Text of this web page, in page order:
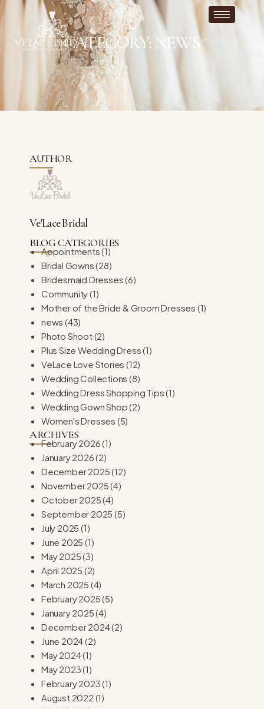
CATEGORY: NEWS
AUTHOR
Ve'Lace Bridal
BLOG CATEGORIES
Appointments(1)
Bridal Gowns(28)
Bridesmaid Dresses(6)
Community(1)
Mother of the Bride & Groom Dresses (1)
news (43)
Photo Shoot (2)
Plus Size Wedding Dress(1)
VeLace Love Stories (12)
Wedding Collections (8)
Wedding Dress Shopping Tips(1)
Wedding Gown Shop(2)
Women's Dresses (5)
ARCHIVES
February 2026(1)
January 2026(2)
December 2025(12)
November 2025(4)
October 2025(4)
September 2025 (5)
July 2025 (1)
June 2025 (1)
May 2025(3)
April 2025 (2)
March 2025 (4)
February 2025(5)
January 2025(4)
December 2024(2)
June 2024(2)
May 2024(1)
May 2023(1)
February 2023(1)
August 2022 (1)